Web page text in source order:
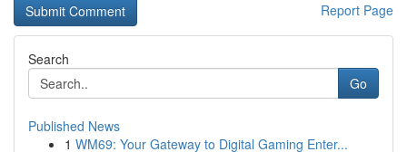
Report Page
Search
Go
Published News
1 WM69: Your Gateway to Digital Gaming Enter...